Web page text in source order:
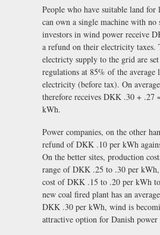
People who have suitable land
can own a single machine with
investors in wind power receive
a refund on their electricity taxes.
electricty supply to the grid are
regulations at 85% of the
electricity (before tax). On
therefore receives DKK .30 + .27
kWh.
Power companies, on the other
refund of DKK .10 per kWh
On the better sites, production
range of DKK .25 to .30 per
cost of DKK .15 to .20 per kWh
new coal fired plant has an
DKK .30 per kWh, wind is
attractive option for Danish power